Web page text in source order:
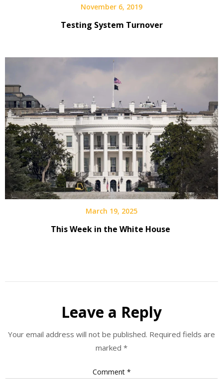
November 6, 2019
Testing System Turnover
March 19, 2025
This Week in the White House
Leave a Reply
Your email address will not be published. Required fields are
marked *
Comment *